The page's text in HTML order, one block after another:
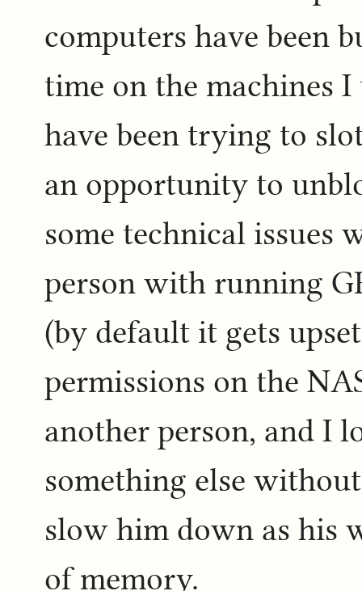
computers have been
time on the machines
have been trying to
an opportunity to
some technical issues
person with running
(by default it gets
permissions on the
another person, and I
something else
slow him down as his
of memory.